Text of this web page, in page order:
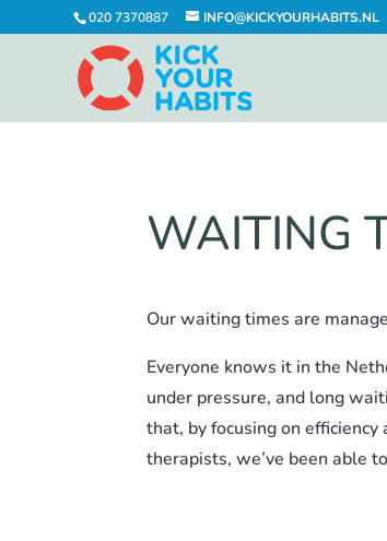
020 7370887 INFO@KICKYOURHABITS.NL
WAITING
Our waiting times are
Everyone knows it in the
under pressure, and long
that, by focusing on
therapists, we’ve been able